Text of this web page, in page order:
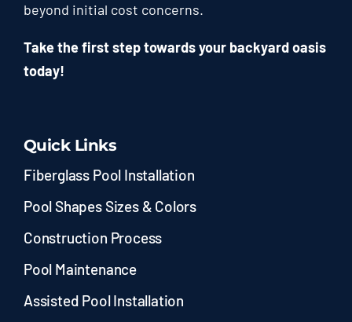
beyond initial cost concerns.
Take the first step towards your backyard oasis
today!
Quick Links
Fiberglass Pool Installation
Pool Shapes Sizes & Colors
Construction Process
Pool Maintenance
Assisted Pool Installation